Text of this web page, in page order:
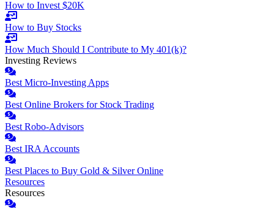
How to Invest $20K
How to Buy Stocks
How Much Should I Contribute to My 401(k)?
Investing Reviews
Best Micro-Investing Apps
Best Online Brokers for Stock Trading
Best Robo-Advisors
Best IRA Accounts
Best Places to Buy Gold & Silver Online
Resources
Resources